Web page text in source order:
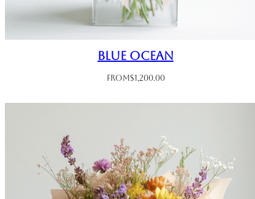
Blue Ocean
From$1,200.00